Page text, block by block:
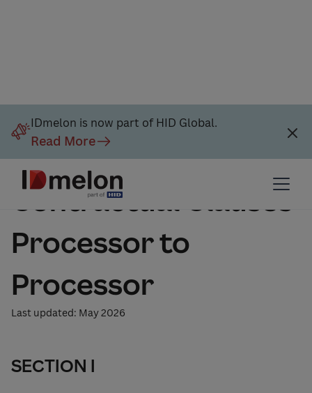
IDmelon is now part of HID Global.
Read More
Standard
Contractual Clauses
Processor to
Processor
Last updated: May 2026
SECTION I